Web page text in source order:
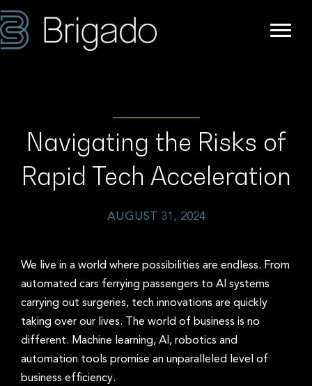
Navigating the Risks of
Rapid Tech Acceleration
AUGUST 31, 2024
We live in a world where possibilities are endless. From
automated cars ferrying passengers to AI systems
carrying out surgeries, tech innovations are quickly
taking over our lives. The world of business is no
different. Machine learning, AI, robotics and
automation tools promise an unparalleled level of
business efficiency.